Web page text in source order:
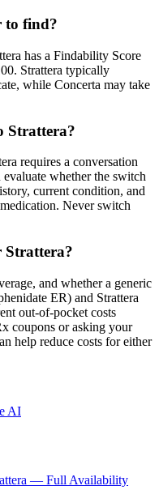
to find?
has a Findability Score
Strattera typically
while Concerta may take
Strattera?
requires a conversation
whether the switch
current condition, and
Never switch
Strattera?
and whether a generic
ER) and Strattera
out-of-pocket costs
coupons or asking your
help reduce costs for either
AI
— Full Availability